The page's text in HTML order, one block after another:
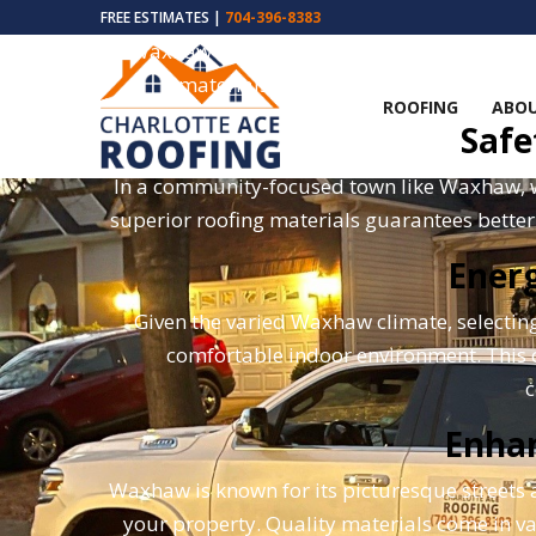
FREE ESTIMATES | 704-396-8383
ROOFING
Waxhaw's weather, known for its
materials ensure that your roof is
In a community-focused town like
superior roofing materials guarantees
Given the varied Waxhaw climate,
comfortable indoor environment. This
Waxhaw is known for its picturesque
your property. Quality materials come in